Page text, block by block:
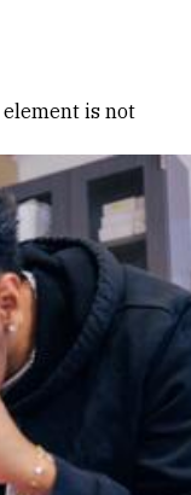
element is not